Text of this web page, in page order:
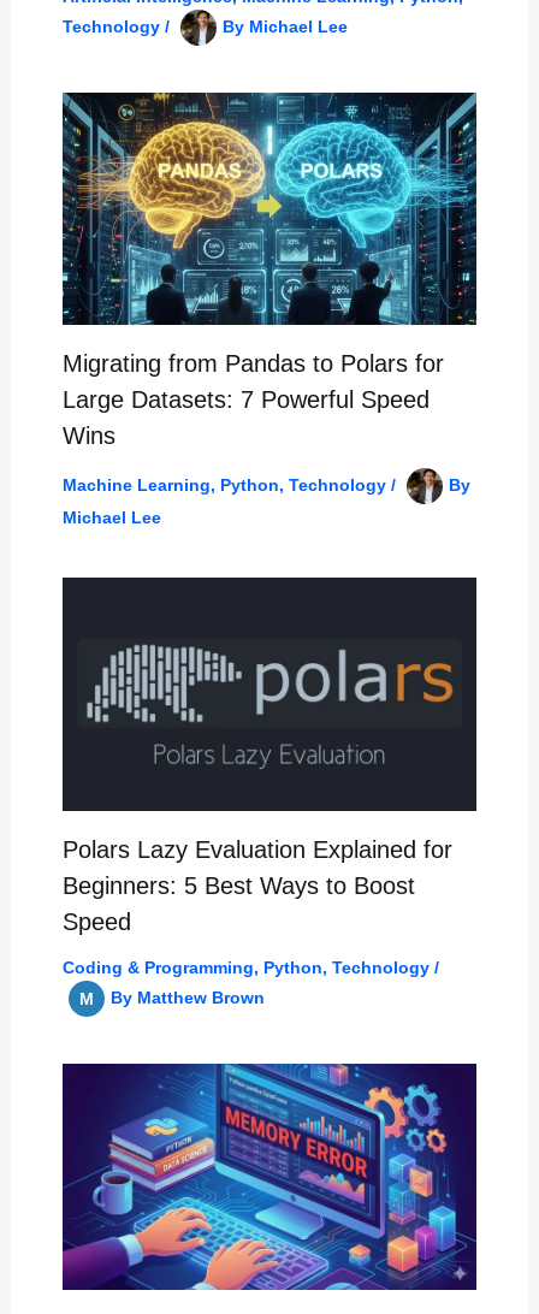
Technology/ By Michael Lee
Migrating from Pandas to Polars for
Large Datasets: 7 Powerful Speed
Wins
Machine Learning, Python, Technology/
By
Michael Lee
Polars Lazy Evaluation Explained for
Beginners: 5 Best Ways to Boost
Speed
Coding & Programming, Python, Technology/
By Matthew Brown